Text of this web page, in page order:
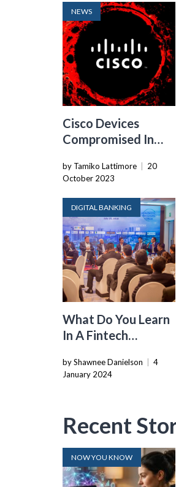
NEWS
Cisco Devices
Compromised In
Day Exploitation
by Tamiko Lattimore
20
October 2023
DIGITAL BANKING
What Do You Learn
In A Fintech
by Shawnee Danielson
4
January 2024
Recent
NOW YOU KNOW